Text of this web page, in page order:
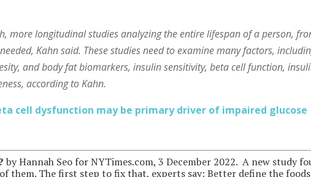
more longitudinal studies analyzing the entire lifespan of a person,
Kahn said. These studies need to examine many factors,
and body fat biomarkers, insulin sensitivity, beta cell function,
according to Kahn.
cell dysfunction may be primary driver of impaired glucose
by Hannah Seo for NYTimes.com, 3 December 2022. A new study
them. The first step to fix that, experts say: Better define the foods